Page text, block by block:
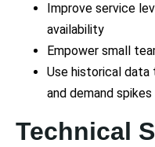
Improve service
availability
Empower small
Use historical
and demand spikes
Technical